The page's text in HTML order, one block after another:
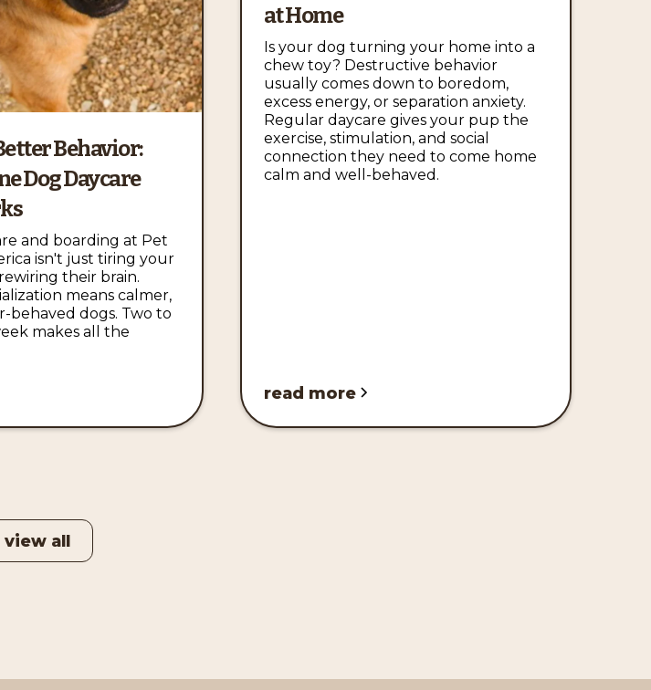
Behavior:
Dog Daycare
and boarding at Pet
isn't just tiring your
their brain.
means calmer,
behaved dogs. Two to
makes all the
at Home
Is your dog turning your home into a
chew toy? Destructive behavior
usually comes down to boredom,
excess energy, or separation anxiety.
Regular daycare gives your pup the
exercise, stimulation, and social
connection they need to come home
calm and well-behaved.
read more
view all